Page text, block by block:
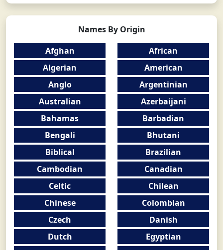
Names By Origin
Afghan
African
Algerian
American
Anglo
Argentinian
Australian
Azerbaijani
Bahamas
Barbadian
Bengali
Bhutani
Biblical
Brazilian
Cambodian
Canadian
Celtic
Chilean
Chinese
Colombian
Czech
Danish
Dutch
Egyptian